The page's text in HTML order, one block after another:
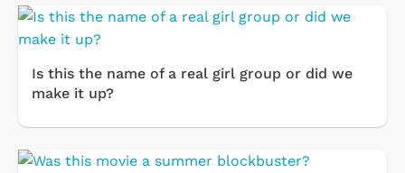
Is this the name of a real girl group or did we
make it up?